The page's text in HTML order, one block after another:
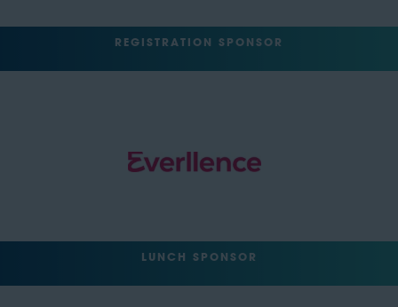
REGISTRATION SPONSOR
LUNCH SPONSOR